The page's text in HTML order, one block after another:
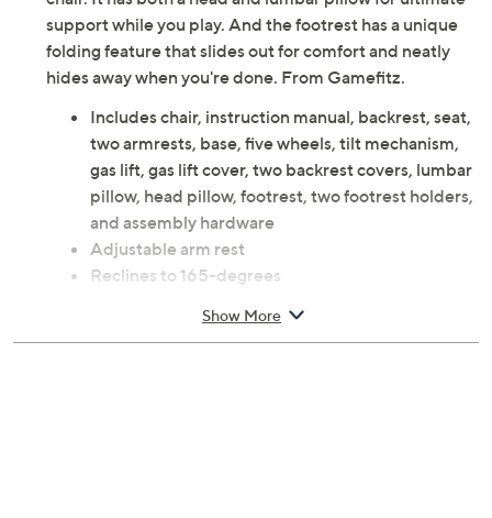
support while you play. And the footrest has a unique
folding feature that slides out for comfort and neatly
hides away when you're done. From Gamefitz.
Includes chair, instruction manual, backrest, seat,
two armrests, base, five wheels, tilt mechanism,
gas lift, gas lift cover, two backrest covers, lumbar
pillow, head pillow, footrest, two footrest holders,
and assembly hardware
Adjustable arm rest
Reclines to 165-degrees
Show More